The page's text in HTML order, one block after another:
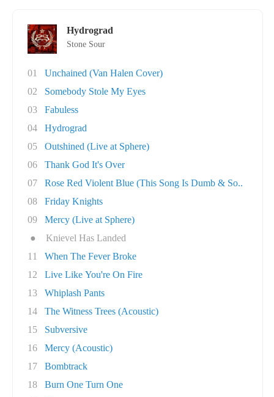
Hydrograd
Stone Sour
01
Unchained (Van Halen Cover)
02
Somebody Stole My Eyes
03
Fabuless
04
Hydrograd
05
Outshined (Live at Sphere)
06
Thank God It's Over
07
Rose Red Violent Blue (This Song Is Dumb & So..
08
Friday Knights
09
Mercy (Live at Sphere)
●
Knievel Has Landed
11
When The Fever Broke
12
Live Like You're On Fire
13
Whiplash Pants
14
The Witness Trees (Acoustic)
15
Subversive
16
Mercy (Acoustic)
17
Bombtrack
18
Burn One Turn One